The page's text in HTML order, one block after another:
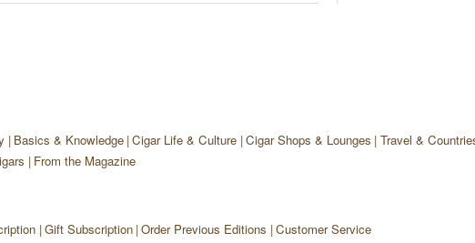
Basics & Knowledge Cigar Life & Culture Cigar Shops & Lounges Travel &
From the Magazine
Gift Subscription Order Previous Editions Customer Service